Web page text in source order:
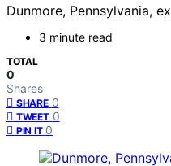
Dunmore, Pennsylvania,
3 minute read
TOTAL
0
Shares
SHARE 0
TWEET 0
PIN IT 0